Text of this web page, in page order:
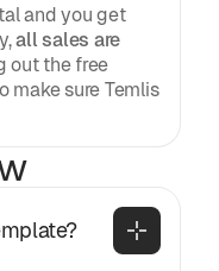
and you get
all sales are
out the free
make sure Temlis